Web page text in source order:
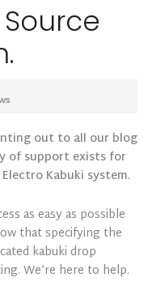
out to all our blog
of support exists for
Kabuki system.
as easy as possible
that specifying the
kabuki drop
We’re here to help.